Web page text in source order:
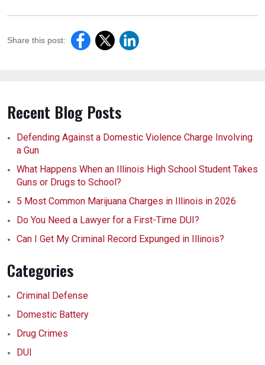
Share this post:
Recent Blog Posts
Defending Against a Domestic Violence Charge Involving
a Gun
What Happens When an Illinois High School Student Takes
Guns or Drugs to School?
5 Most Common Marijuana Charges in Illinois in 2026
Do You Need a Lawyer for a First-Time DUI?
Can I Get My Criminal Record Expunged in Illinois?
Categories
Criminal Defense
Domestic Battery
Drug Crimes
DUI